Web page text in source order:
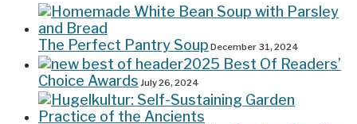
The Perfect Pantry Soup December 31, 2024
2025 Best Of Readers’
Choice Awards July 26, 2024